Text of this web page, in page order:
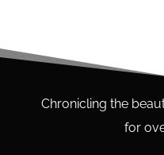
Chronicling the
for